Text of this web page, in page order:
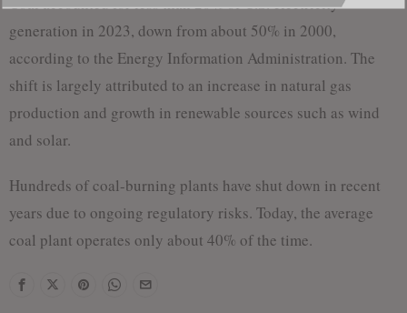
generation in 2023, down from about 50% in 2000,
according to the Energy Information Administration. The
shift is largely attributed to an increase in natural gas
production and growth in renewable sources such as wind
and solar.
Hundreds of coal-burning plants have shut down in recent
years due to ongoing regulatory risks. Today, the average
coal plant operates only about 40% of the time.